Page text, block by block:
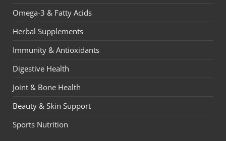
Omega-3 & Fatty Acids
Herbal Supplements
Immunity & Antioxidants
Digestive Health
Joint & Bone Health
Beauty & Skin Support
Sports Nutrition